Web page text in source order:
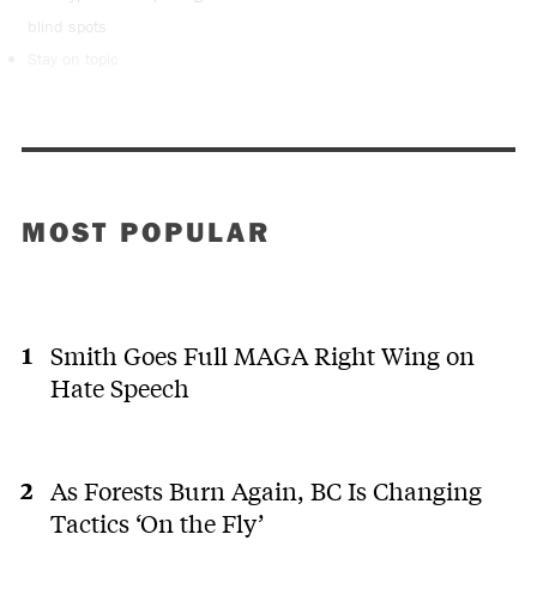
blind spots
MOST POPULAR
Smith Goes Full MAGA Right Wing on
Hate Speech
As Forests Burn Again, BC Is Changing
Tactics ‘On the Fly’